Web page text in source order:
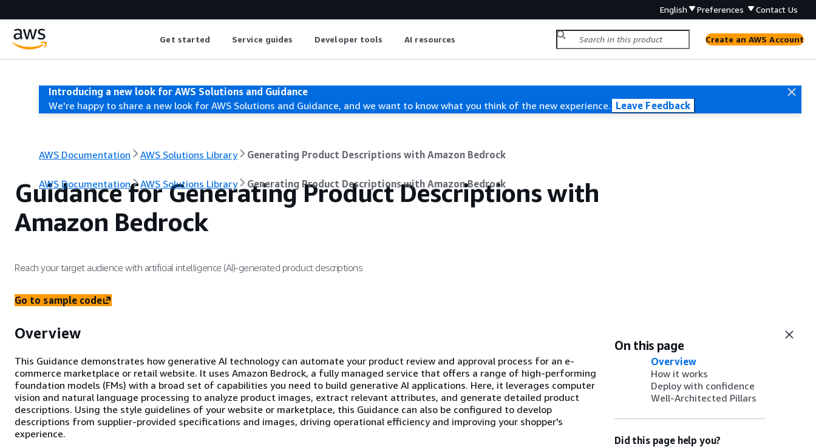
English Preferences Contact Us
Get started Service guides Developer tools AI resources Create an AWS Account
Introducing a new look for AWS Solutions and Guidance
We're happy to share a new look for AWS Solutions and Guidance, and we want to know what you think of the new experience. Leave Feedback
AWS Documentation AWS Solutions Library Generating Product Descriptions with Amazon Bedrock
AWS Documentation AWS Solutions Library Generating Product Descriptions with Amazon Bedrock
Guidance for Generating Product Descriptions with
Amazon Bedrock
Reach your target audience with artificial intelligence (AI)-generated product descriptions
Go to sample code
Overview
This Guidance demonstrates how generative AI technology can automate your product review and approval process for an e-
commerce marketplace or retail website. It uses Amazon Bedrock, a fully managed service that offers a range of high-performing
foundation models (FMs) with a broad set of capabilities you need to build generative AI applications. Here, it leverages computer
vision and natural language processing to analyze product images, extract relevant attributes, and generate detailed product
descriptions. Using the style guidelines of your website or marketplace, this Guidance can also be configured to develop
descriptions from supplier-provided specifications and images, driving operational efficiency and improving your shopper's
experience.
On this page
Overview
How it works
Deploy with confidence
Well-Architected Pillars
Did this page help you?